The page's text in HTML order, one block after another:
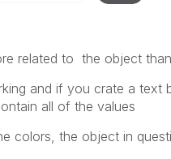
related to the object
and if you crate a text
all of the values
colors, the object in